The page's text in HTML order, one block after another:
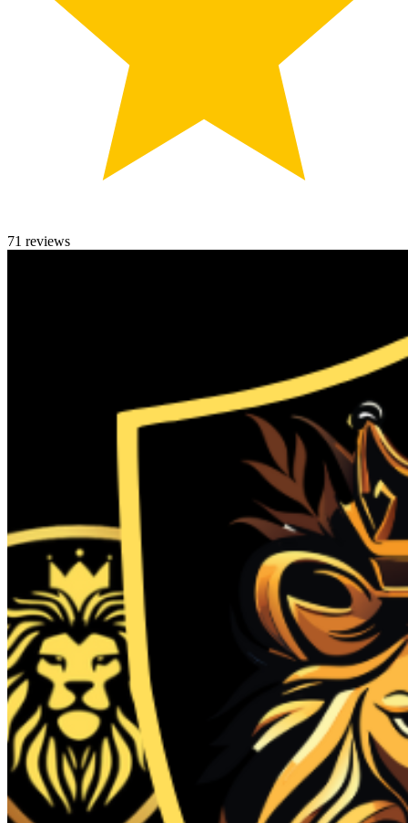
71 reviews